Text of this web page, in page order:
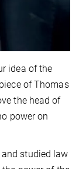
idea of the
of Thomas
the head of
power on
studied law